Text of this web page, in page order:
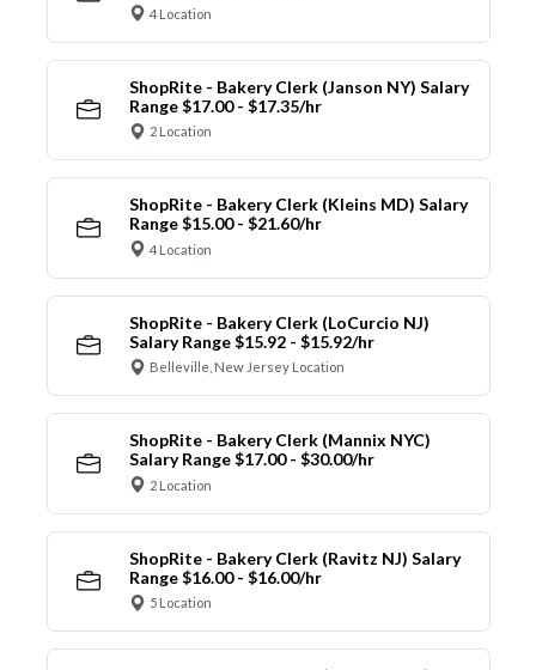
4 Location
ShopRite - Bakery Clerk (Janson NY) Salary
Range $17.00 - $17.35/hr
2 Location
ShopRite - Bakery Clerk (Kleins MD) Salary
Range $15.00 - $21.60/hr
4 Location
ShopRite - Bakery Clerk (LoCurcio NJ)
Salary Range $15.92 - $15.92/hr
Belleville, New Jersey Location
ShopRite - Bakery Clerk (Mannix NYC)
Salary Range $17.00 - $30.00/hr
2 Location
ShopRite - Bakery Clerk (Ravitz NJ) Salary
Range $16.00 - $16.00/hr
5 Location